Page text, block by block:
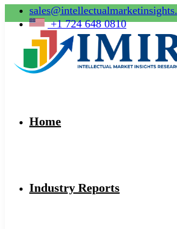
+1 724 648 0810
Home
Industry Reports